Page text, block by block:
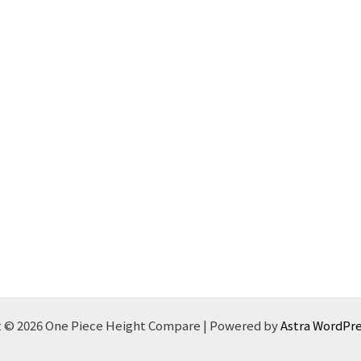
2026 One Piece Height Compare | Powered byAstra